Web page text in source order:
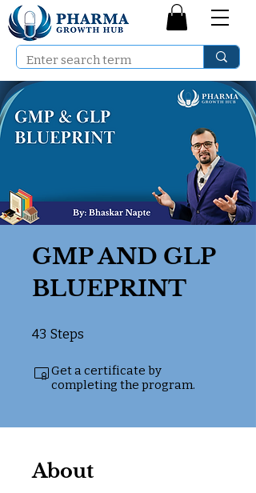
GMP AND GLP
BLUEPRINT
43 Steps
Get a certificate by
completing the program.
About